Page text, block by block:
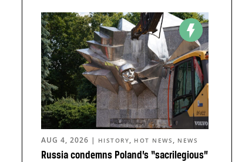
Russia condemns Poland’s “sacrilegious”
AUG 4, 2026 | HISTORY, HOT NEWS , NEWS